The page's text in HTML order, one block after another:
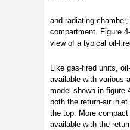
and radiating
compartment. Figure
view of a typical oil-
Like gas-fired units,
available with various
model shown in figure
both the return-air
the top. More
available with the